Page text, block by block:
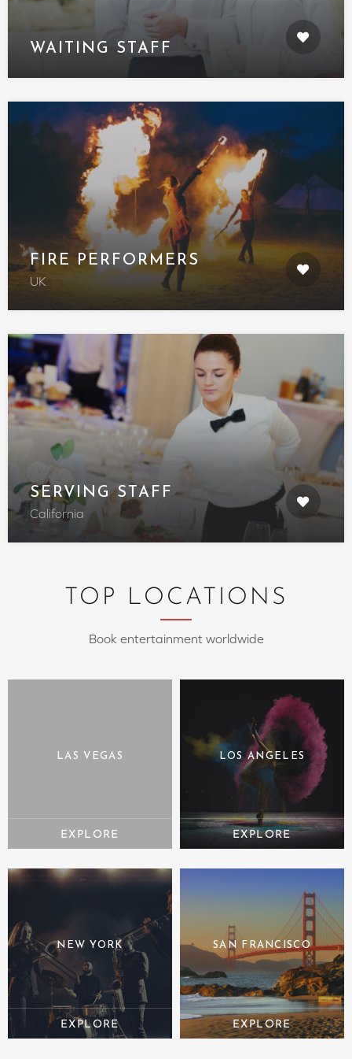
WAITING STAFF
FIRE PERFORMERS
UK
SERVING STAFF
California
TOP LOCATIONS
Book entertainment worldwide
LAS VEGAS LOS ANGELES
NEW YORK SAN FRANCISCO